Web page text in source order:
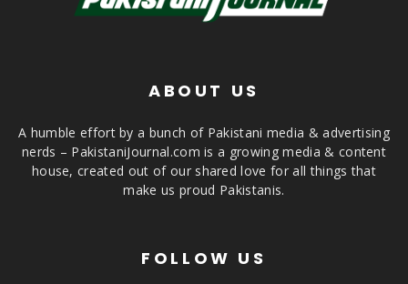
ABOUT US
A humble effort by a bunch of Pakistani media & advertising
nerds – PakistaniJournal.com is a growing media & content
house, created out of our shared love for all things that
make us proud Pakistanis.
FOLLOW US